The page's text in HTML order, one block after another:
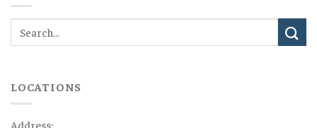
LOCATIONS
Address: